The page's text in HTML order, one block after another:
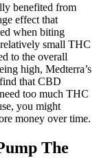
benefited from
effect that
when biting
small THC
to the overall
high, Medterra’s
that CBD
too much THC
you might
money over time.
The